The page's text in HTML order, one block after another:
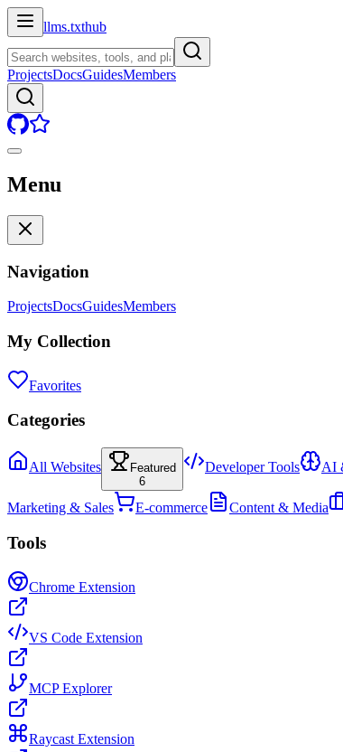
llms.txthub
ProjectsDocsGuidesMembers
Menu
Navigation
ProjectsDocsGuidesMembers
My Collection
Favorites
Categories
All Websites
Featured
6
Developer Tools AI
Marketing & Sales E-commerce Content & Media
Tools
Chrome Extension
VS Code Extension
MCP Explorer
Raycast Extension